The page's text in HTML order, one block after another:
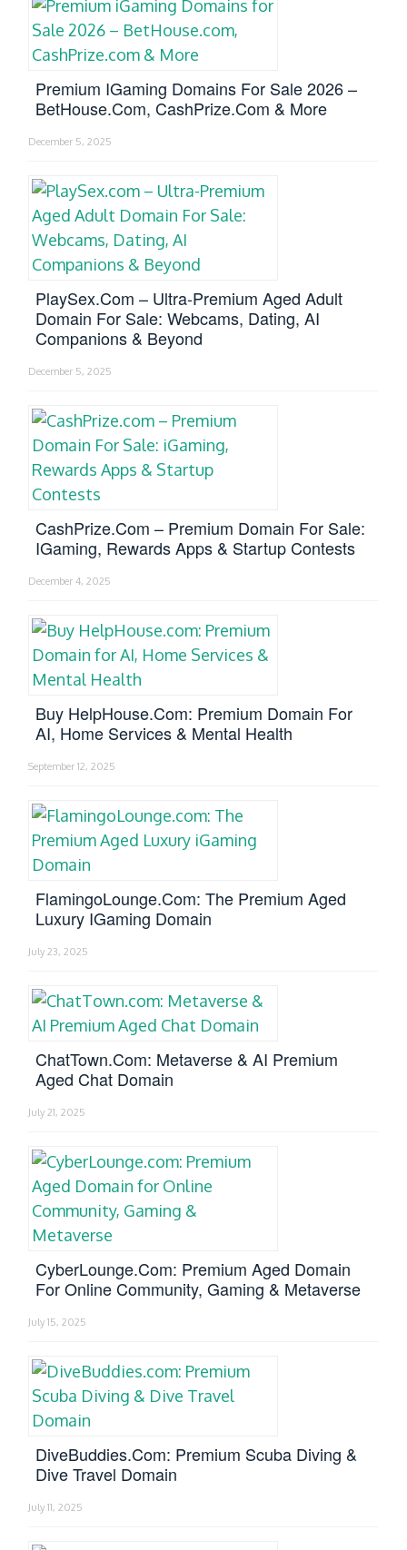
Premium IGaming Domains For Sale 2026 –
BetHouse.com, CashPrize.com & More
December 5, 2025
PlaySex.com – Ultra-Premium Aged Adult
Domain For Sale: Webcams, Dating, AI
Companions & Beyond
December 5, 2025
CashPrize.com – Premium Domain For Sale:
IGaming, Rewards Apps & Startup Contests
December 4, 2025
Buy HelpHouse.com: Premium Domain For
AI, Home Services & Mental Health
September 12, 2025
FlamingoLounge.com: The Premium Aged
Luxury IGaming Domain
July 23, 2025
ChatTown.com: Metaverse & AI Premium
Aged Chat Domain
July 21, 2025
CyberLounge.com: Premium Aged Domain
For Online Community, Gaming & Metaverse
July 15, 2025
DiveBuddies.com: Premium Scuba Diving &
Dive Travel Domain
July 11, 2025